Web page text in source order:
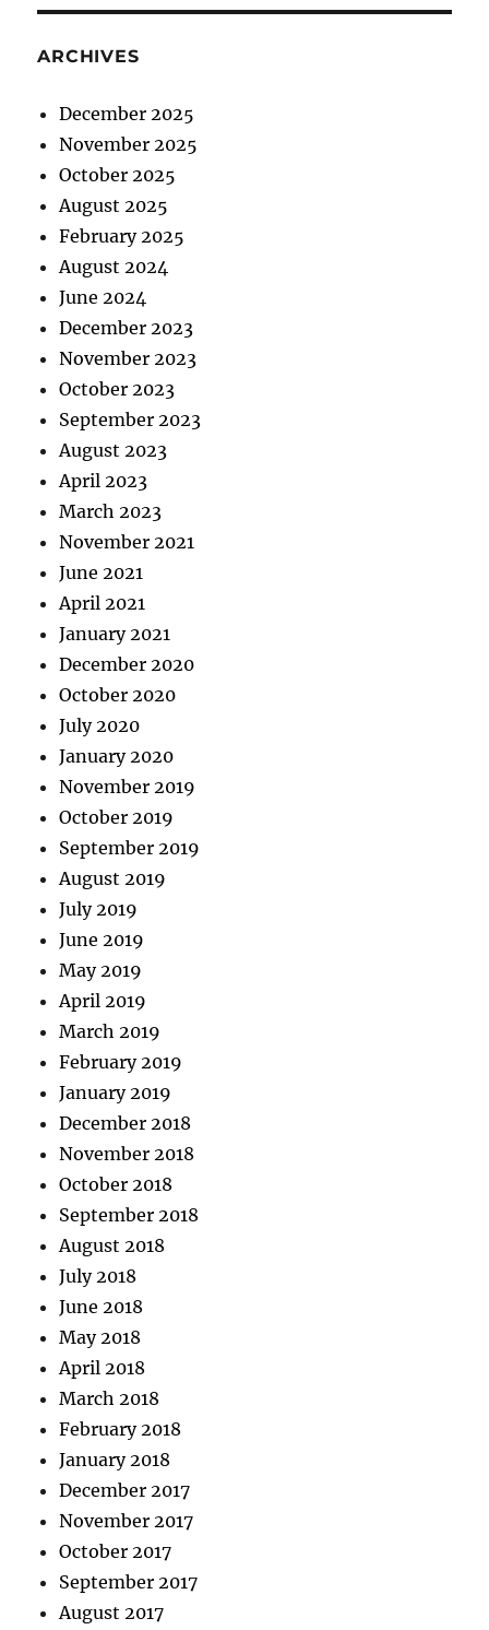
ARCHIVES
December 2025
November 2025
October 2025
August 2025
February 2025
August 2024
June 2024
December 2023
November 2023
October 2023
September 2023
August 2023
April 2023
March 2023
November 2021
June 2021
April 2021
January 2021
December 2020
October 2020
July 2020
January 2020
November 2019
October 2019
September 2019
August 2019
July 2019
June 2019
May 2019
April 2019
March 2019
February 2019
January 2019
December 2018
November 2018
October 2018
September 2018
August 2018
July 2018
June 2018
May 2018
April 2018
March 2018
February 2018
January 2018
December 2017
November 2017
October 2017
September 2017
August 2017